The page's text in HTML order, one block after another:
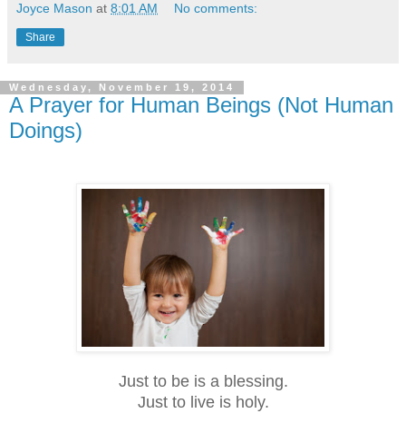
Joyce Mason at 8:01 AM No comments:
Share
Wednesday, November 19, 2014
A Prayer for Human Beings (Not Human
Doings)
Just to be is a blessing.
Just to live is holy.